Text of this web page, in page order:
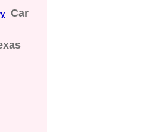
Car